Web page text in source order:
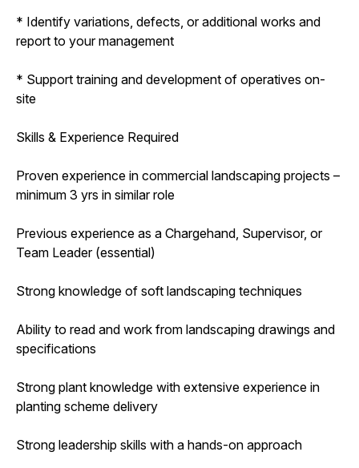
* Identify variations, defects, or additional works and
report to your management
* Support training and development of operatives on-
site
Skills & Experience Required
Proven experience in commercial landscaping projects –
minimum 3 yrs in similar role
Previous experience as a Chargehand, Supervisor, or
Team Leader (essential)
Strong knowledge of soft landscaping techniques
Ability to read and work from landscaping drawings and
specifications
Strong plant knowledge with extensive experience in
planting scheme delivery
Strong leadership skills with a hands-on approach